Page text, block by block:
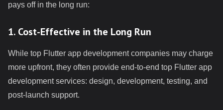
pays off in the long run:
1. Cost-Effective in the Long Run
While top Flutter app development companies may charge
more upfront, they often provide end-to-end top Flutter app
development services: design, development, testing, and
post-launch support.